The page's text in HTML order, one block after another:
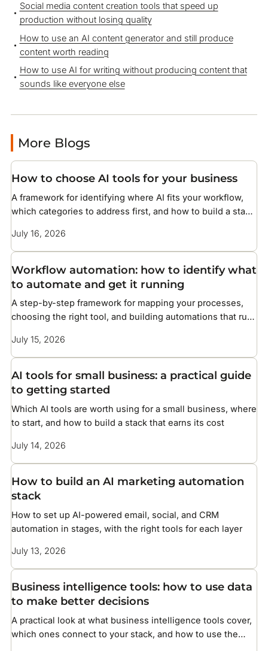
Social media content creation tools that speed up
production without losing quality
How to use an AI content generator and still produce
content worth reading
How to use AI for writing without producing content that
sounds like everyone else
More Blogs
How to choose AI tools for your business
A framework for identifying where AI fits your workflow,
which categories to address first, and how to build a stack
July 16, 2026
Workflow automation: how to identify what
to automate and get it running
A step-by-step framework for mapping your processes,
choosing the right tool, and building automations that run
July 15, 2026
AI tools for small business: a practical guide
to getting started
Which AI tools are worth using for a small business, where
to start, and how to build a stack that earns its cost
July 14, 2026
How to build an AI marketing automation
stack
How to set up AI-powered email, social, and CRM
automation in stages, with the right tools for each layer
July 13, 2026
Business intelligence tools: how to use data
to make better decisions
A practical look at what business intelligence tools cover,
which ones connect to your stack, and how to use the